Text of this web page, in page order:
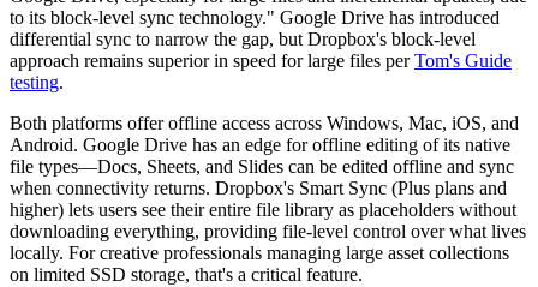
to its block-level sync technology." Google Drive has introduced
differential sync to narrow the gap, but Dropbox's block-level
approach remains superior in speed for large files perTom's Guide
testing.
Both platforms offer offline access across Windows, Mac, iOS, and
Android. Google Drive has an edge for offline editing of its native
file types—Docs, Sheets, and Slides can be edited offline and sync
when connectivity returns. Dropbox's Smart Sync (Plus plans and
higher) lets users see their entire file library as placeholders without
downloading everything, providing file-level control over what lives
locally. For creative professionals managing large asset collections
on limited SSD storage, that's a critical feature.